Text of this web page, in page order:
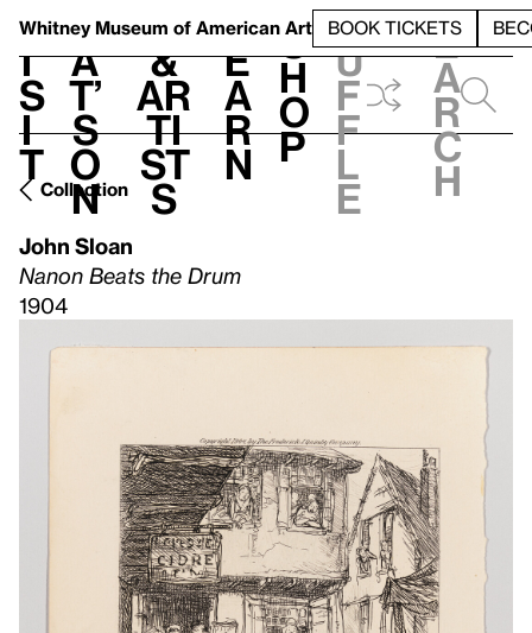
Whitney Museum of American Art BOOK TICKETS
V
i
s
i
t
h
a
t’
s
o
n
t
&
Ar
ti
st
s
L
e
a
r
n
S
h
o
p
h
u
f
f
l
e
e
a
r
c
h
Collection
John Sloan
Nanon Beats the Drum
1904